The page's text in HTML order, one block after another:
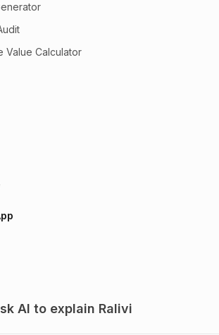
Value Calculator
AI to explain Ralivi